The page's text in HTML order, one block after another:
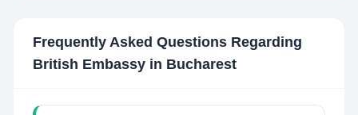
Frequently Asked Questions Regarding
British Embassy in Bucharest